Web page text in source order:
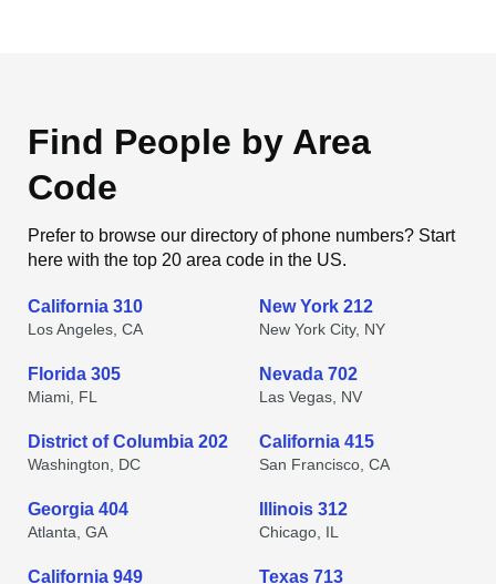
Find People by Area
Code
Prefer to browse our directory of phone numbers? Start
here with the top 20 area code in the US.
California 310
Los Angeles, CA
New York 212
New York City, NY
Florida 305
Miami, FL
Nevada 702
Las Vegas, NV
District of Columbia 202
Washington, DC
California 415
San Francisco, CA
Georgia 404
Atlanta, GA
Illinois 312
Chicago, IL
California 949 Texas 713